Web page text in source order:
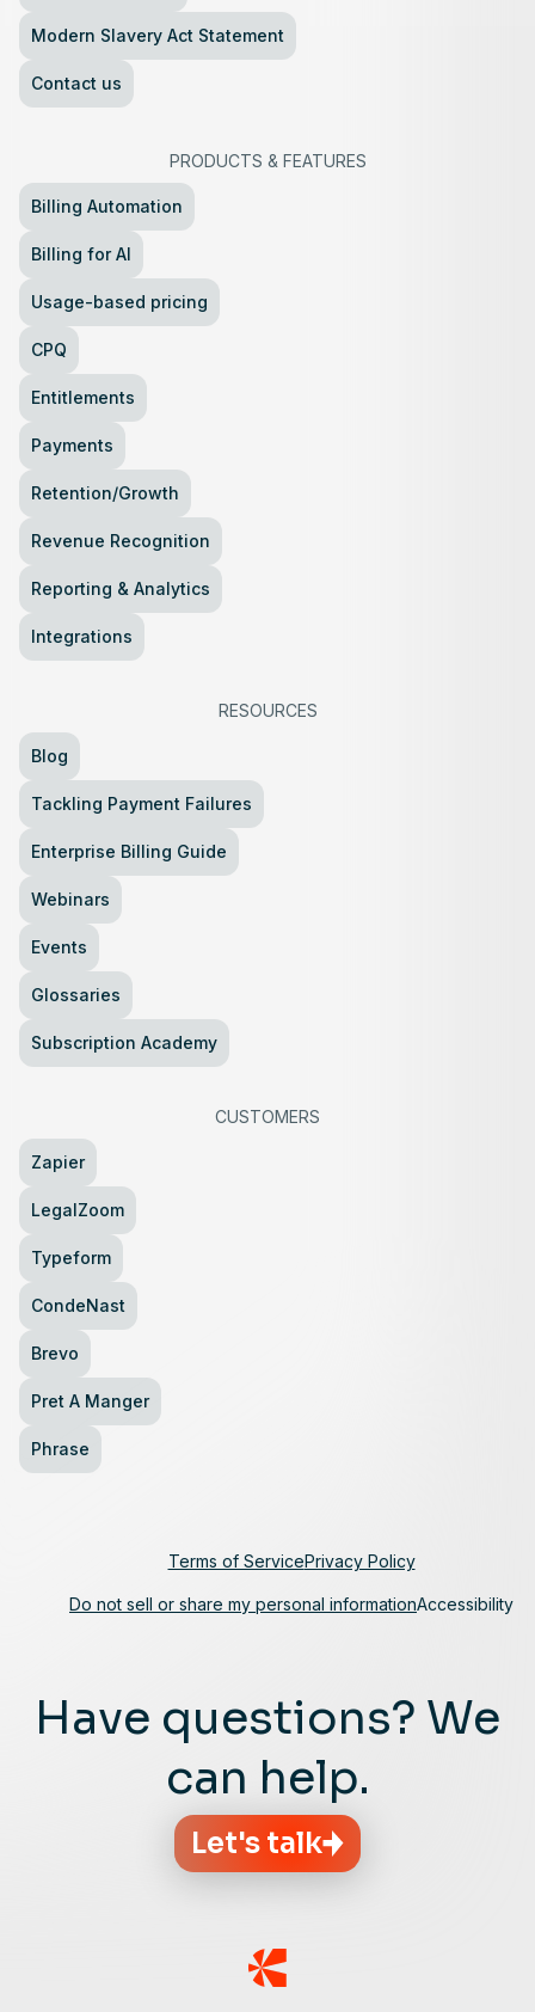
Modern Slavery Act Statement
Contact us
PRODUCTS & FEATURES
Billing Automation
Billing for AI
Usage-based pricing
CPQ
Entitlements
Payments
Retention/Growth
Revenue Recognition
Reporting & Analytics
Integrations
RESOURCES
Blog
Tackling Payment Failures
Enterprise Billing Guide
Webinars
Events
Glossaries
Subscription Academy
CUSTOMERS
Zapier
LegalZoom
Typeform
CondeNast
Brevo
Pret A Manger
Phrase
Have questions? We
can help.
Let's talk
Terms of ServicePrivacy Policy
Do not sell or share my personal informationAccessibility